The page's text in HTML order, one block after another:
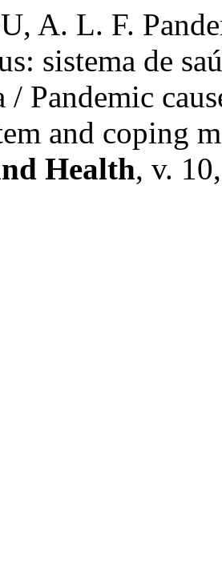
A. L. F.
sistema de
/ Pandemic
and coping
Health, v.